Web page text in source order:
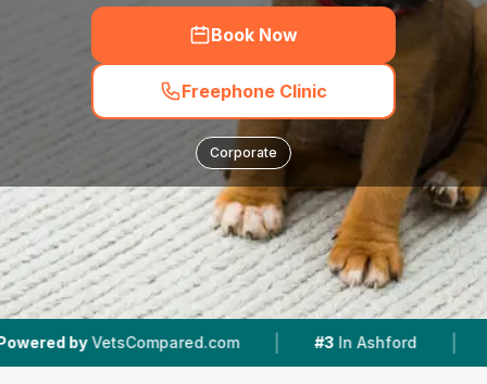
Book Now
Freephone Clinic
Corporate
| #3 In Ashford | 4.8 ★ From 294